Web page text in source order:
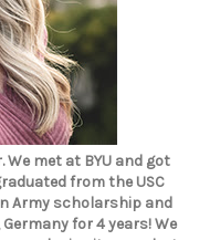
We met at BYU and got
from the USC
Army scholarship and
for 4 years! We